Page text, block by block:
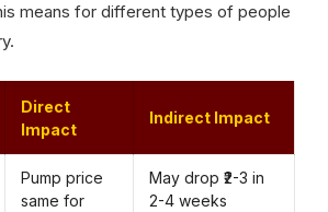
means for different types of people
Direct
Impact
Indirect Impact
Pump price
same for
May drop ₹2-3 in
2-4 weeks